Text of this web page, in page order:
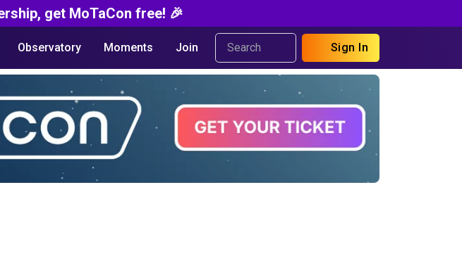
get MoTaCon free! 🎉
Observatory Moments Join Sign In